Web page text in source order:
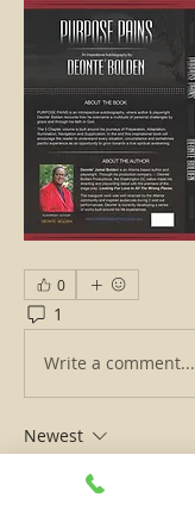
0
1
Write a comment...
Newest
The Senior Captain
Oct 21, 2020